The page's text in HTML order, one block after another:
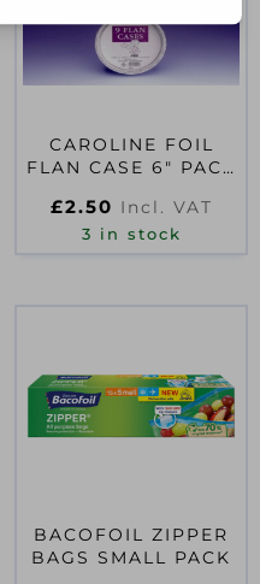
CAROLINE FOIL
FLAN CASE 6″ PACK
£2.50 Incl. VAT
3 in stock
BACOFOIL ZIPPER
BAGS SMALL PACK